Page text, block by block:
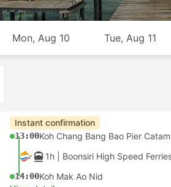
Mon, Aug 10 Tue, Aug 11
Instant confirmation
13:00Koh Chang Bang Bao Pier
1h | Boonsiri High Speed
14:00Koh Mak Ao Nid